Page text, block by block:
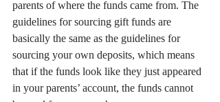
parents of where the funds came from. The
guidelines for sourcing gift funds are
basically the same as the guidelines for
sourcing your own deposits, which means
that if the funds look like they just appeared
in your parents’ account, the funds cannot